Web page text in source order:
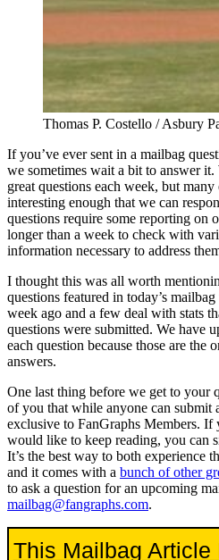
Thomas P. Costello / Asbury
If you’ve ever sent in a mailbag
we sometimes wait a bit to answer
great questions each week, but
interesting enough that we can
questions require some reporting on
longer than a week to check with
information necessary to address
I thought this was all worth
questions featured in today’s
week ago and a few deal with stats
questions were submitted. We have
each question because those are the
answers.
One last thing before we get to your
of you that while anyone can submit
exclusive to FanGraphs Members. If
would like to keep reading, you can
It’s the best way to both experience
and it comes with a bunch of other
to ask a question for an upcoming
mailbag@fangraphs.com.
This Mailbag